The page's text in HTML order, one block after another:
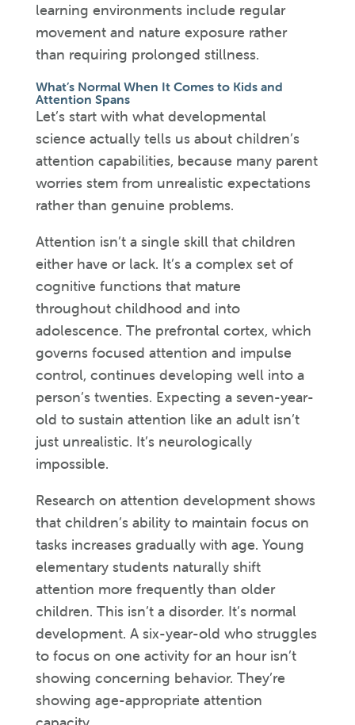
learning environments include regular
movement and nature exposure rather
than requiring prolonged stillness.
What’s Normal When It Comes to Kids and
Attention Spans
Let’s start with what developmental
science actually tells us about children’s
attention capabilities, because many parent
worries stem from unrealistic expectations
rather than genuine problems.
Attention isn’t a single skill that children
either have or lack. It’s a complex set of
cognitive functions that mature
throughout childhood and into
adolescence. The prefrontal cortex, which
governs focused attention and impulse
control, continues developing well into a
person’s twenties. Expecting a seven-year-
old to sustain attention like an adult isn’t
just unrealistic. It’s neurologically
impossible.
Research on attention development shows
that children’s ability to maintain focus on
tasks increases gradually with age. Young
elementary students naturally shift
attention more frequently than older
children. This isn’t a disorder. It’s normal
development. A six-year-old who struggles
to focus on one activity for an hour isn’t
showing concerning behavior. They’re
showing age-appropriate attention